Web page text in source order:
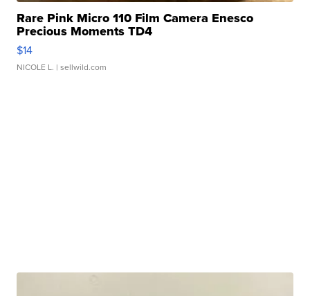
Rare Pink Micro 110 Film Camera Enesco
Precious Moments TD4
$14
NICOLE L. | sellwild.com